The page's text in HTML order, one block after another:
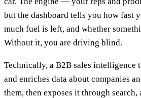
but the dashboard tells you how fast
much fuel is left, and whether
Without it, you are driving blind.
Technically, a B2B sales intelligence
and enriches data about companies
them, then exposes it through search,